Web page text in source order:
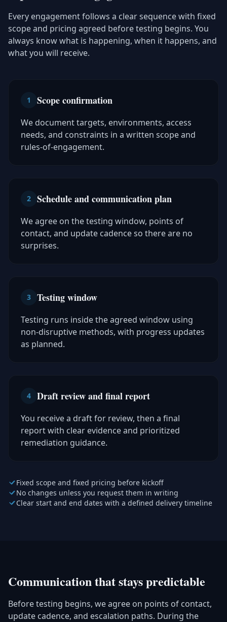
Every engagement follows a clear sequence with fixed
scope and pricing agreed before testing begins. You
always know what is happening, when it happens, and
what you will receive.
1 Scope confirmation
We document targets, environments, access
needs, and constraints in a written scope and
rules-of-engagement.
2 Schedule and communication plan
We agree on the testing window, points of
contact, and update cadence so there are no
surprises.
3 Testing window
Testing runs inside the agreed window using
non-disruptive methods, with progress updates
as planned.
4 Draft review and final report
You receive a draft for review, then a final
report with clear evidence and prioritized
remediation guidance.
Fixed scope and fixed pricing before kickoff
No changes unless you request them in writing
Clear start and end dates with a defined delivery timeline
Communication that stays predictable
Before testing begins, we agree on points of contact,
update cadence, and escalation paths. During the